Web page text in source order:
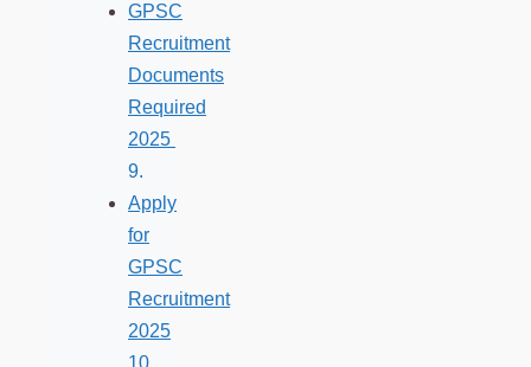
GPSC
Recruitment
Documents
Required
2025
Apply
for
GPSC
Recruitment
2025